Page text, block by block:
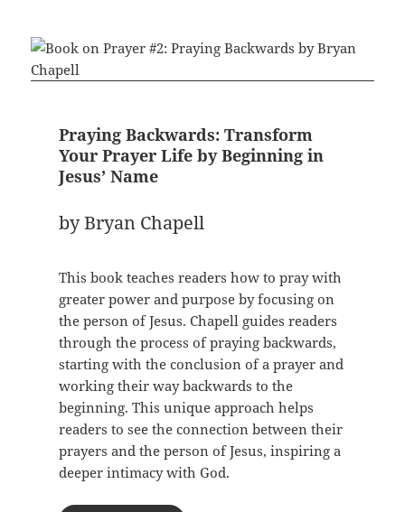
Praying Backwards: Transform
Your Prayer Life by Beginning in
Jesus’ Name
by Bryan Chapell
This book teaches readers how to pray with
greater power and purpose by focusing on
the person of Jesus. Chapell guides readers
through the process of praying backwards,
starting with the conclusion of a prayer and
working their way backwards to the
beginning. This unique approach helps
readers to see the connection between their
prayers and the person of Jesus, inspiring a
deeper intimacy with God.